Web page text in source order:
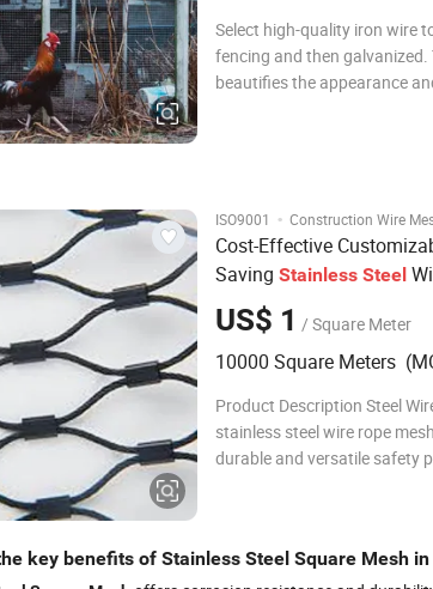
Select high-quality iron wire
fencing and then
beautifies the appearance
ISO9001 · Construction Wire
Cost-Effective
Saving Stainless Steel
US$ 1 / Square Meter
10000 Square Meters
Product Description Steel
stainless steel wire rope
durable and versatile safety
key benefits of Stainless Steel Square Mesh